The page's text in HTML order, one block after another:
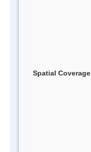
Spatial Coverage